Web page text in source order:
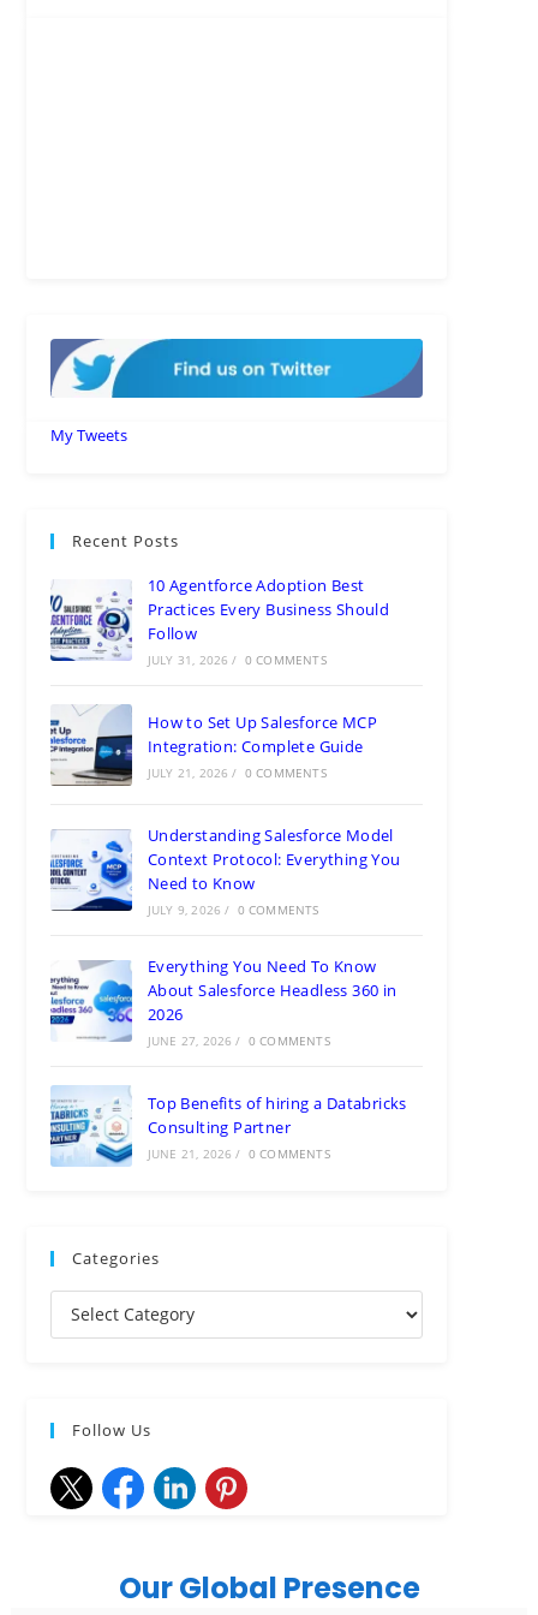
My Tweets
Recent Posts
10 Agentforce Adoption Best
Practices Every Business Should
Follow
JULY 31, 2026 / 0 COMMENTS
How to Set Up Salesforce MCP
Integration: Complete Guide
JULY 21, 2026 / 0 COMMENTS
Understanding Salesforce Model
Context Protocol: Everything You
Need to Know
JULY 9, 2026 / 0 COMMENTS
Everything You Need To Know
About Salesforce Headless 360 in
2026
JUNE 27, 2026 / 0 COMMENTS
Top Benefits of hiring a Databricks
Consulting Partner
JUNE 21, 2026 / 0 COMMENTS
Categories
Follow Us
Our Global Presence